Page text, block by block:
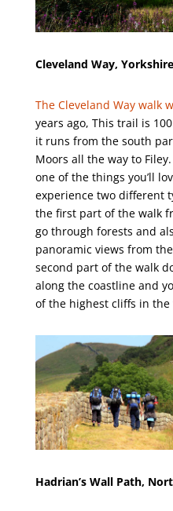
Cleveland Way, Yorkshire
The Cleveland Way walk
years ago, This trail is
it runs from the south
Moors all the way to
one of the things you’ll
experience two different
the first part of the walk
go through forests and
panoramic views from
second part of the walk
along the coastline and
of the highest cliffs in the
Hadrian’s Wall Path,